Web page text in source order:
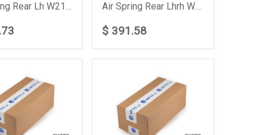
Air Spring Rear Lh W211219 Daimler Ag Air Spring Rear Lhrh W211 Daimler Ag
$ 391.58